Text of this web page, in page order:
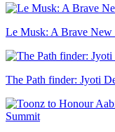
Le Musk: A Brave New
The Path finder: Jyoti